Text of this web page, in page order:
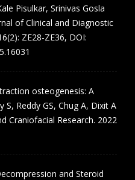
Pisulkar, Srinivas Gosla
of Clinical and Diagnostic
ZE28-ZE36, DOI:
osteogenesis: A
Reddy GS, Chug A, Dixit A
Craniofacial Research. 2022
and Steroid